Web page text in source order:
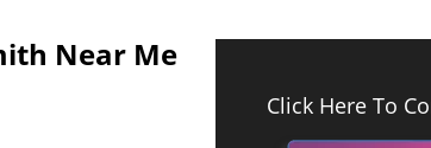
Near Me
Click Here To